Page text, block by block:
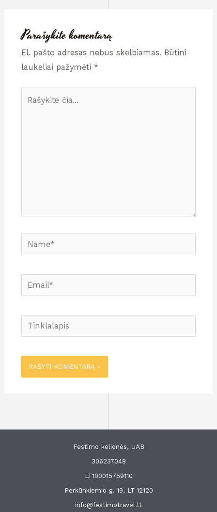
Parašykite komentarą
El. pašto adresas nebus skelbiamas. Būtini
laukeliai pažymėti *
Name*
Email*
Tinklalapis
Festimo kelionės, UAB
306237048
LT100015759110
Perkūnkiemio g. 19, LT-12120
info@festimotravel.lt